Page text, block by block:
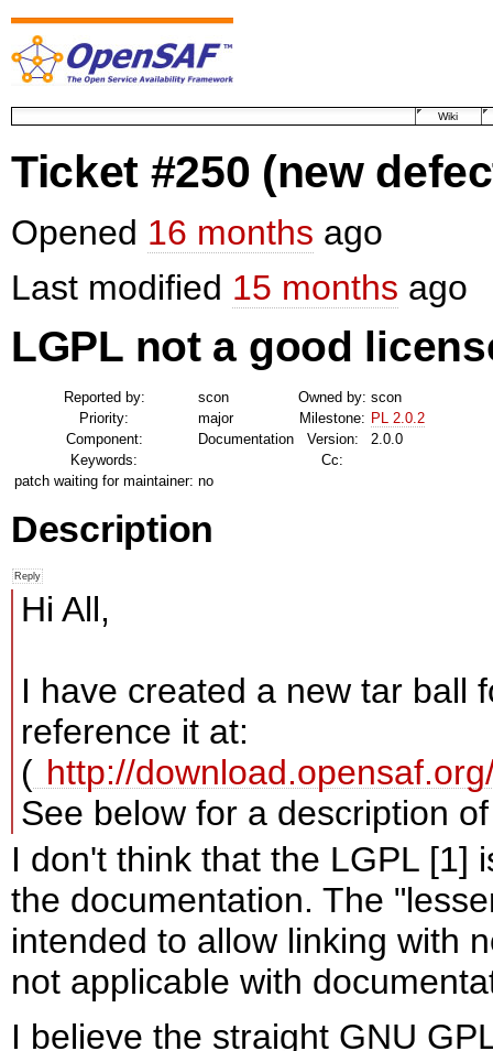
Wiki
Ticket #250 (new
Opened 16 months ago
Last modified 15 months ago
LGPL not a good
Reported by: scon Owned by: scon
Priority:
major Milestone: PL 2.0.2
Component:
Documentation Version:
2.0.0
Keywords:
Cc:
patch waiting for maintainer: no
Description
Hi All,
I have created a new tar ball
reference it at:
( http://
See below for a description
I don't think that the LGPL [1]
the documentation. The
intended to allow linking with
not applicable with
I believe the straight GNU